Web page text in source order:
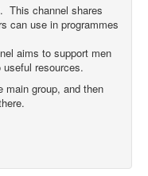
. This channel shares
can use in programmes
aims to support men
resources.
main group, and then